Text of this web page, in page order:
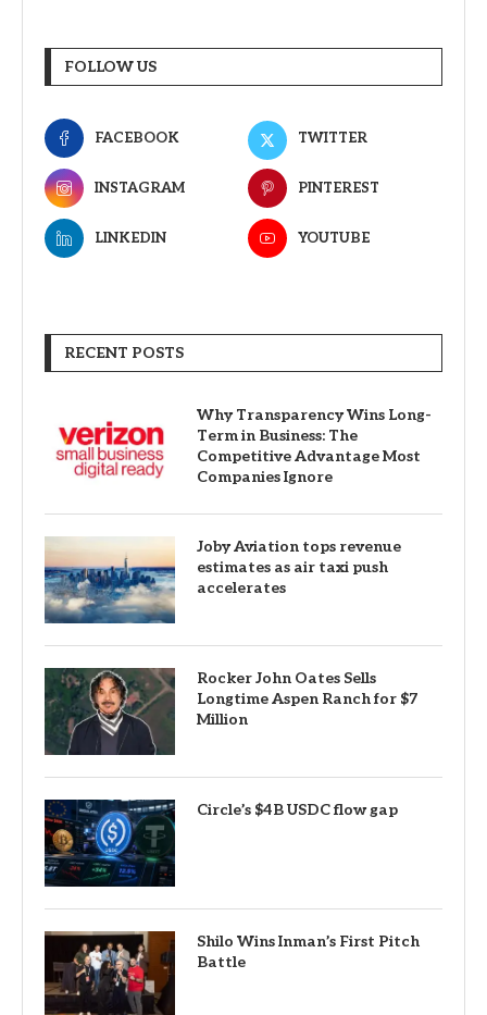
FOLLOW US
FACEBOOK TWITTER
INSTAGRAM PINTEREST
LINKEDIN YOUTUBE
RECENT POSTS
Why Transparency Wins Long-
Term in Business: The
Competitive Advantage Most
Companies Ignore
Joby Aviation tops revenue
estimates as air taxi push
accelerates
Rocker John Oates Sells
Longtime Aspen Ranch for $7
Million
Circle’s $4B USDC flow gap
Shilo Wins Inman’s First Pitch
Battle